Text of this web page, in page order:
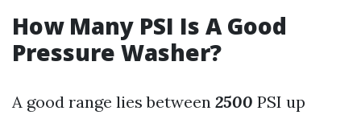
How Many PSI Is A Good
Pressure Washer?
A good range lies between 2500 PSI up